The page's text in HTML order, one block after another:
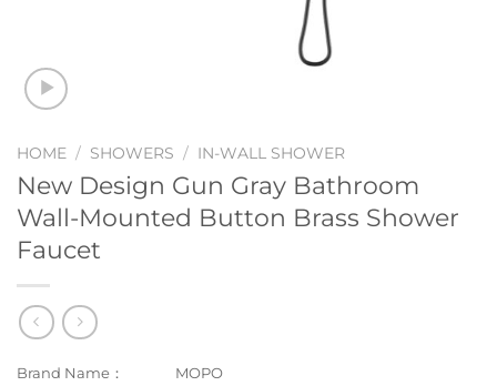
HOME / SHOWERS / IN-WALL SHOWER
New Design Gun Gray Bathroom
Wall-Mounted Button Brass Shower
Faucet
Brand Name：
MOPO